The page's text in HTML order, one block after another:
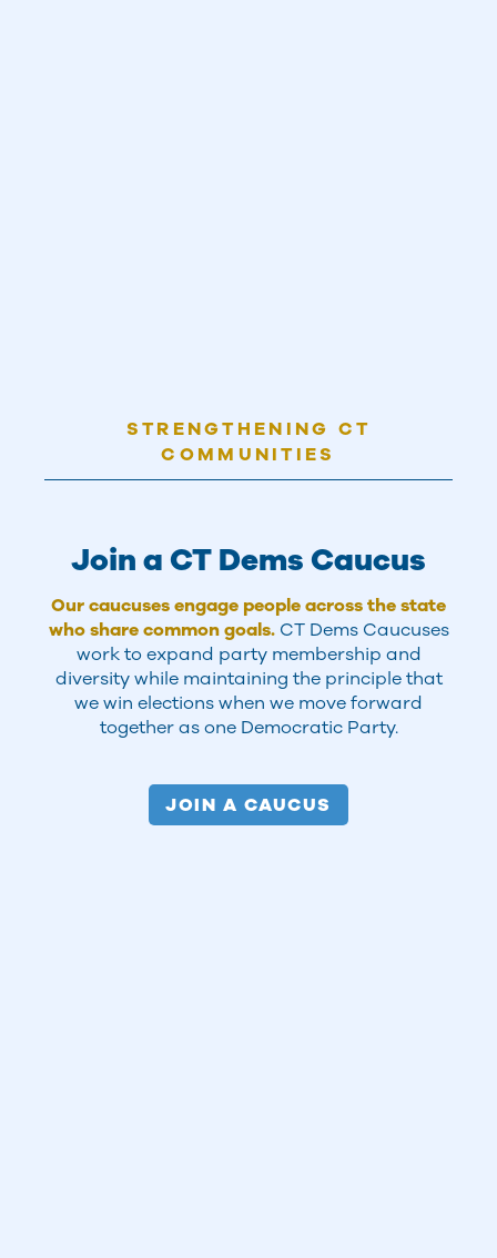
STRENGTHENING CT
COMMUNITIES
Join a CT Dems Caucus
Our caucuses engage people across the state
who share common goals. CT Dems Caucuses
work to expand party membership and
diversity while maintaining the principle that
we win elections when we move forward
together as one Democratic Party.
JOIN A CAUCUS